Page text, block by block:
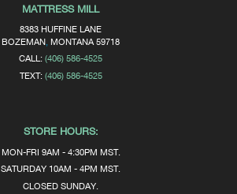
MATTRESS MILL
8383 HUFFINE LANE
BOZEMAN MONTANA 59718
CALL: (406) 586-4525
TEXT: (406) 586-4525
STORE HOURS:
MON-FRI 9AM - 4:30PM MST.
SATURDAY 10AM - 4PM MST.
CLOSED SUNDAY.